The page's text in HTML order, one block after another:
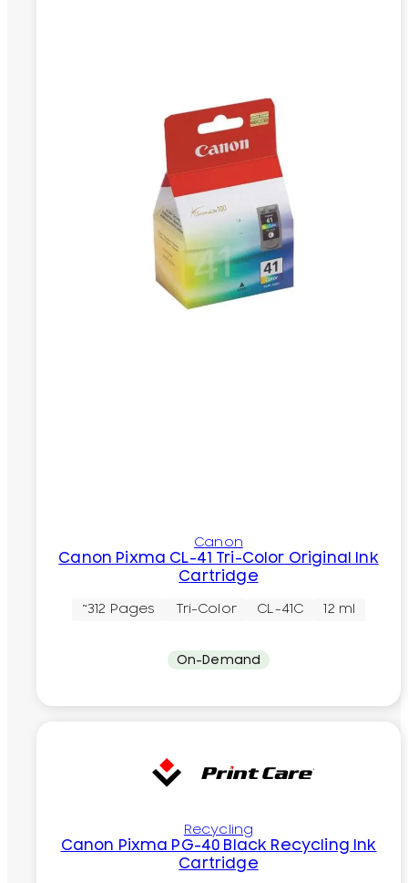
Canon
Canon Pixma CL-41 Tri-Color Original Ink
Cartridge
~312 Pages Tri-Color CL-41C 12 ml
On-Demand
Recycling
Canon Pixma PG-40 Black Recycling Ink
Cartridge